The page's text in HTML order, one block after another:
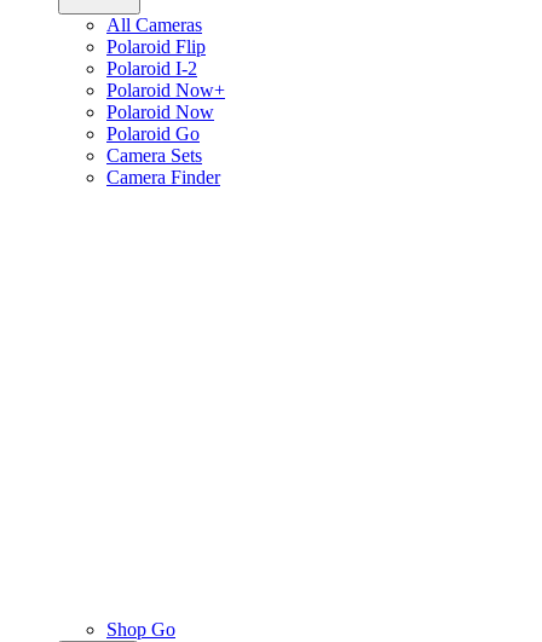
All Cameras
Polaroid Flip
Polaroid I-2
Polaroid Now+
Polaroid Now
Polaroid Go
Camera Sets
Camera Finder
Shop Go